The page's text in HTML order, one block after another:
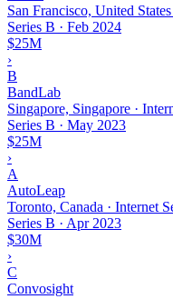
San Francisco, United
Series B · Feb 2024
$25M
›
B
BandLab
Singapore, Singapore ·
Series B · May 2023
$25M
›
A
AutoLeap
Toronto, Canada · Internet
Series B · Apr 2023
$30M
›
C
Convosight